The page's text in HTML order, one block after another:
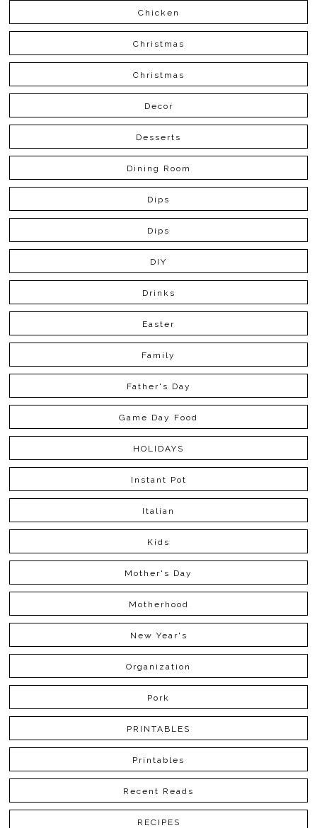
Chicken
Christmas
Christmas
Decor
Desserts
Dining Room
Dips
Dips
DIY
Drinks
Easter
Family
Father's Day
Game Day Food
HOLIDAYS
Instant Pot
Italian
Kids
Mother's Day
Motherhood
New Year's
Organization
Pork
PRINTABLES
Printables
Recent Reads
RECIPES